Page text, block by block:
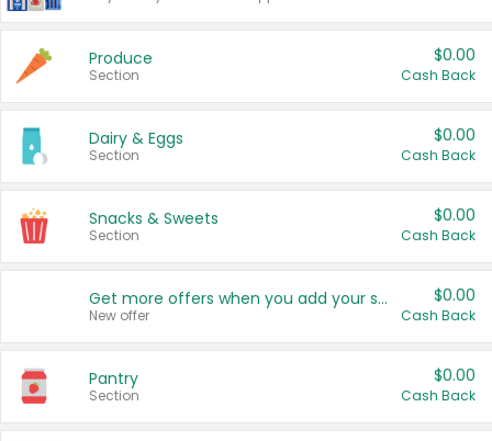
Produce
Section
$0.00
Cash Back
Dairy & Eggs
Section
$0.00
Cash Back
Snacks & Sweets
Section
$0.00
Cash Back
Get more offers when you add your state!
New offer
$0.00
Cash Back
Pantry
Section
$0.00
Cash Back